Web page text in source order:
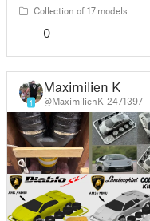
Collection of 17 models
0
1
Maximilien K
@MaximilienK_2471397